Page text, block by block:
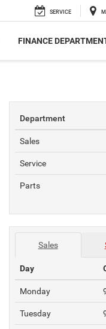
SERVICE
FINANCE
Department
Sales
Service
Parts
Sales
Day
Monday
Tuesday